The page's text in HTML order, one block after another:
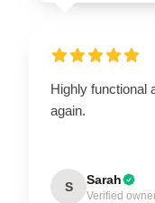
Highly functional
again.
S Sarah
Verified